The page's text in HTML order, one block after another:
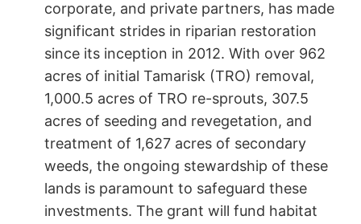
corporate, and private partners, has made
significant strides in riparian restoration
since its inception in 2012. With over 962
acres of initial Tamarisk (TRO) removal,
1,000.5 acres of TRO re-sprouts, 307.5
acres of seeding and revegetation, and
treatment of 1,627 acres of secondary
weeds, the ongoing stewardship of these
lands is paramount to safeguard these
investments. The grant will fund habitat